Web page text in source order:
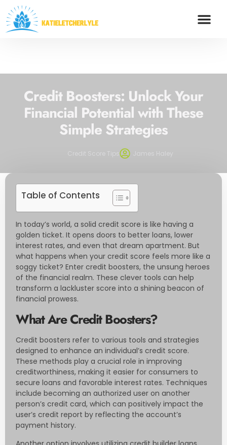
Credit Boosters: Unlock Your
Financial Potential with These
Simple Strategies
Credit Score Tips James Haley
Table of Contents
In today’s world, a solid credit score is like having a
golden ticket. It opens doors to better loans, lower
interest rates, and even that dream apartment. But
what happens when your credit score feels more like a
soggy ticket? Enter credit boosters, the unsung heroes
of the financial realm. These clever tools can help
transform a lackluster score into a shining beacon of
financial prowess.
What Are Credit Boosters?
Credit boosters refer to various tools and strategies
designed to enhance an individual’s credit score.
These methods play a crucial role in improving
creditworthiness, making it easier for consumers to
secure loans and favorable interest rates. Techniques
include becoming an authorized user on another
person’s credit card, which can positively impact the
user’s credit report by reflecting the account’s
payment history.